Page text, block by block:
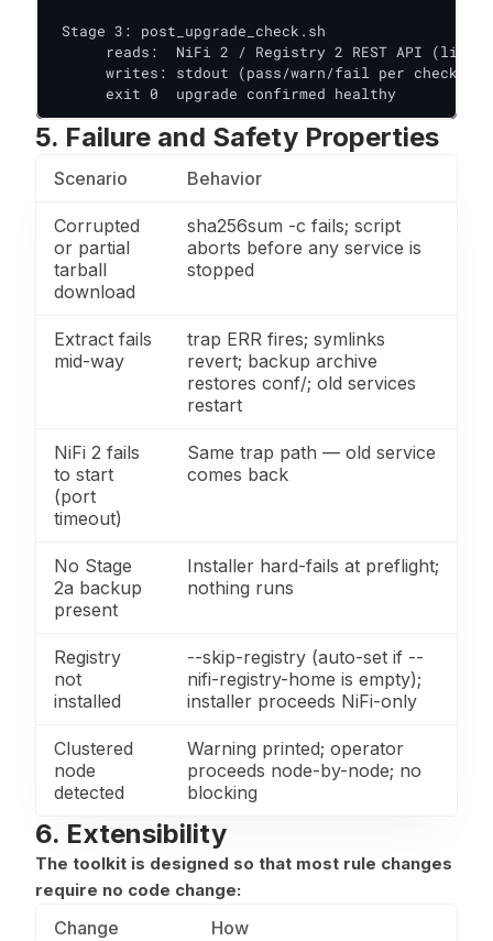
Stage 3: post_upgrade_check.sh
      reads:  NiFi 2 / Registry 2 REST API (live)
      writes: stdout (pass/warn/fail per check)
      exit 0  upgrade confirmed healthy
5. Failure and Safety Properties
Scenario Behavior
Corrupted
or partial
tarball
download
sha256sum -c fails; script
aborts before any service is
stopped
Extract fails
mid-way
trap ERR fires; symlinks
revert; backup archive
restores conf/; old services
restart
NiFi 2 fails
to start
(port
timeout)
Same trap path — old service
comes back
No Stage
2a backup
present
Installer hard-fails at preflight;
nothing runs
Registry
not
installed
--skip-registry (auto-set if --
nifi-registry-home is empty);
installer proceeds NiFi-only
Clustered
node
detected
Warning printed; operator
proceeds node-by-node; no
blocking
6. Extensibility
The toolkit is designed so that most rule changes
require no code change:
Change How